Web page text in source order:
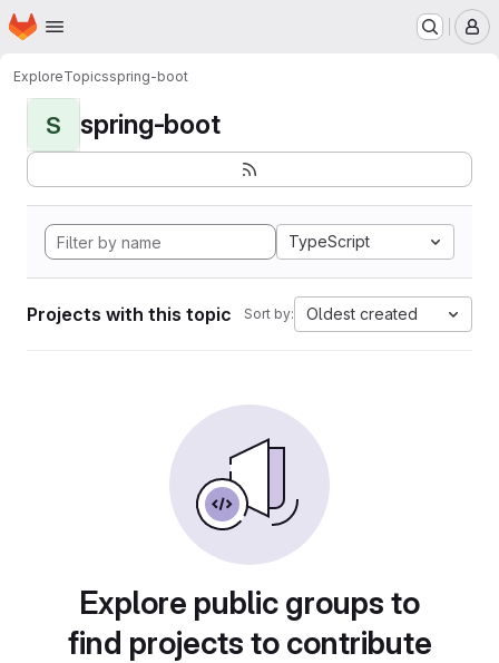
Skip to main content
Homepage
ExploreTopicsspring-boot
S spring-boot
TypeScript
Projects with this topic Sort by: Oldest created
Explore public groups to
find projects to contribute